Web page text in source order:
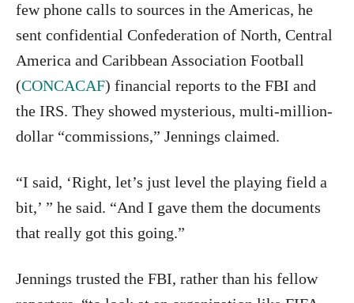
few phone calls to sources in the Americas, he
sent confidential Confederation of North, Central
America and Caribbean Association Football
(CONCACAF) financial reports to the FBI and
the IRS. They showed mysterious, multi-million-
dollar “commissions,” Jennings claimed.
“I said, ‘Right, let’s just level the playing field a
bit,’ ” he said. “And I gave them the documents
that really got this going.”
Jennings trusted the FBI, rather than his fellow